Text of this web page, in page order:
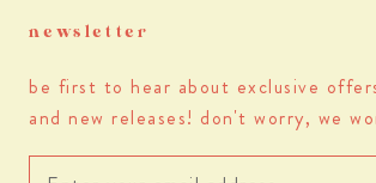
newsletter
be first to hear about exclusive
and new releases! don't worry, we